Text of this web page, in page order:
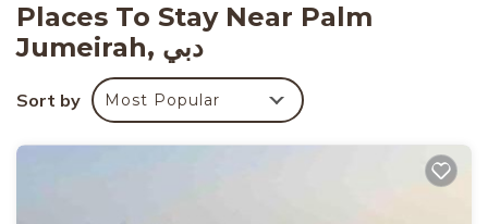
Places To Stay Near Palm
Jumeirah, دبي
Sort by Most Popular